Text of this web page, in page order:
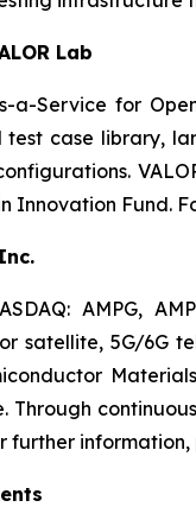
Lab
a-Service for
case library,
Innovation Fund.
AMPG,
satellite, 5G/6G
Through
further